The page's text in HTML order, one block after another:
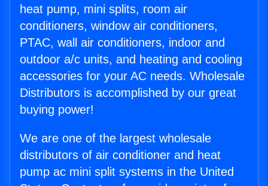
heat pump, mini splits, room air
conditioners, window air conditioners,
PTAC, wall air conditioners, indoor and
outdoor a/c units, and heating and cooling
accessories for your AC needs. Wholesale
Distributors is accomplished by our great
buying power!
We are one of the largest wholesale
distributors of air conditioner and heat
pump ac mini split systems in the United